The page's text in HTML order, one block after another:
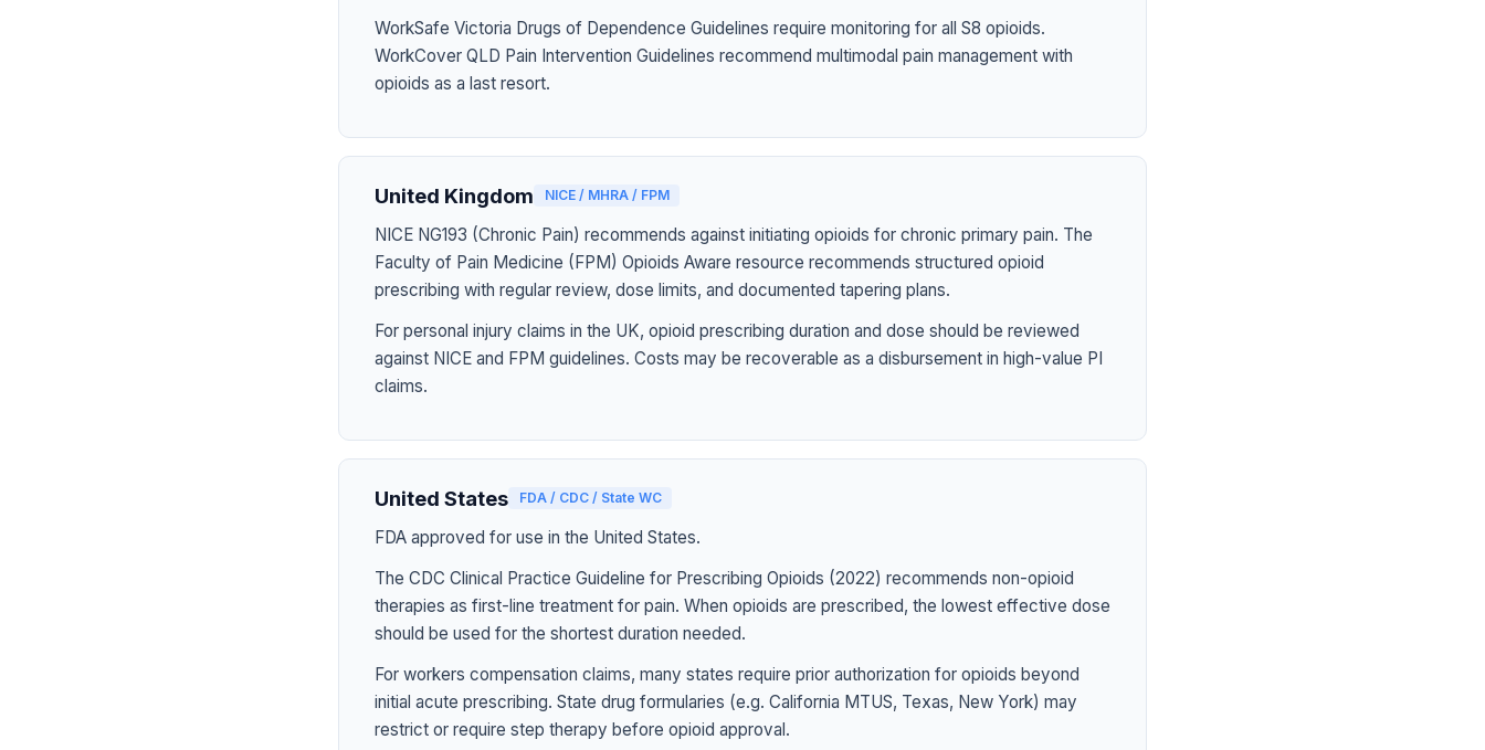
WorkSafe Victoria Drugs of Dependence Guidelines require monitoring for all S8 opioids.
WorkCover QLD Pain Intervention Guidelines recommend multimodal pain management with
opioids as a last resort.
United Kingdom NICE / MHRA / FPM
NICE NG193 (Chronic Pain) recommends against initiating opioids for chronic primary pain. The
Faculty of Pain Medicine (FPM) Opioids Aware resource recommends structured opioid
prescribing with regular review, dose limits, and documented tapering plans.
For personal injury claims in the UK, opioid prescribing duration and dose should be reviewed
against NICE and FPM guidelines. Costs may be recoverable as a disbursement in high-value PI
claims.
United States FDA / CDC / State WC
FDA approved for use in the United States.
The CDC Clinical Practice Guideline for Prescribing Opioids (2022) recommends non-opioid
therapies as first-line treatment for pain. When opioids are prescribed, the lowest effective dose
should be used for the shortest duration needed.
For workers compensation claims, many states require prior authorization for opioids beyond
initial acute prescribing. State drug formularies (e.g. California MTUS, Texas, New York) may
restrict or require step therapy before opioid approval.